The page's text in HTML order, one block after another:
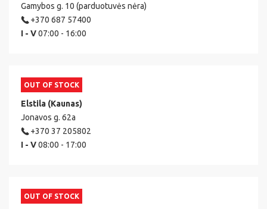
Gamybos g. 10 (parduotuvės nėra)
+370 687 57400
I - V07:00 - 16:00
OUT OF STOCK
Elstila (Kaunas)
Jonavos g. 62a
+370 37 205802
I - V08:00 - 17:00
OUT OF STOCK